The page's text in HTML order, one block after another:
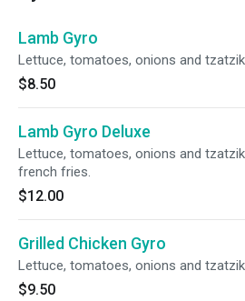
Lamb Gyro
Lettuce, tomatoes, onions and
$8.50
Lamb Gyro Deluxe
Lettuce, tomatoes, onions and
french fries.
$12.00
Grilled Chicken Gyro
Lettuce, tomatoes, onions and
$9.50